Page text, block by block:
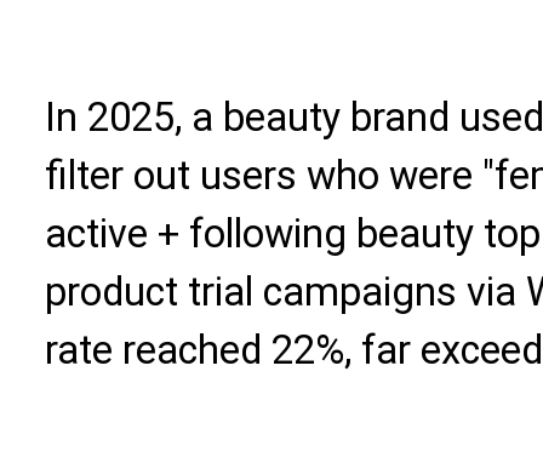
In 2025, a beauty brand
filter out users who were
active + following beauty
product trial campaigns via
rate reached 22%, far